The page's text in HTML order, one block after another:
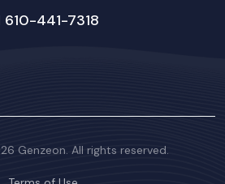
610-441-7318
Genzeon. All rights reserved.